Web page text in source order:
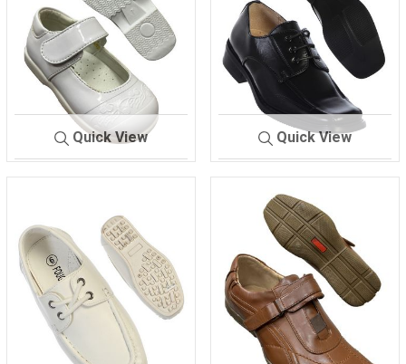
Quick View
516. WHITE
Quick View
700 BLACK